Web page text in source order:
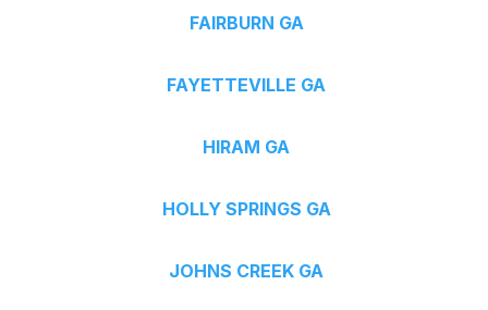
FAIRBURN GA
FAYETTEVILLE GA
HIRAM GA
HOLLY SPRINGS GA
JOHNS CREEK GA